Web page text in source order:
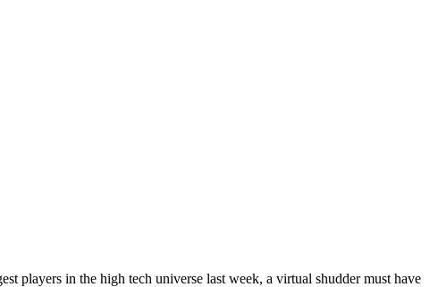
players in the high tech universe last week, a virtual shudder must have